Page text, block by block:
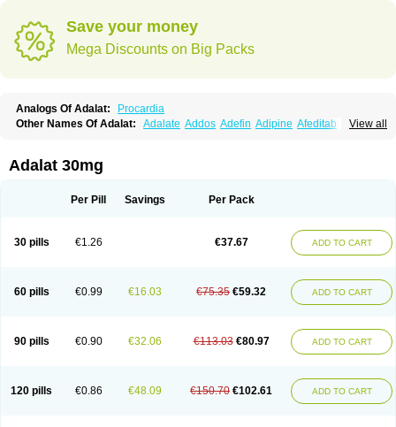
Save your money
Mega Discounts on Big Packs
Analogs Of Adalat:
Procardia
View all
Other Names Of Adalat: Adalate Addos Adefin Adipine Afeditab
Calcibloc
Calcigard
Cardiobren Cardioluft l
Coracten Coral Cordafen Cordaflex Cordalat
Fedip retard
Fenamon Ficor Fortipine la Glopir
Hexadilat
Hypan Kisalart l Knoramin l
Kobanifate l
Nifangin
Nifar-gb Nifatenol Nifcal Nife-ct Nifebene Nifecap
Nifecardia
Nifeclair Nifecor Nifed Nifedalat Nifedate Nifedel
Nifedi-denk
Nifelantern cr Nifelat Nifelat l Nifelong Nifensar Nifeslow Nifestad
Nifetex tr
Nife von ct Nifezzard Nifical Nifical-tropfen Nifin Niften Nilol
Pressolat
Pyme nife Ramitalate Ramitalate l Sali-adalat Sepamit
Sindipine
Siopelmin Stada uno Tenif Tensipine mr Tensomax Tensopin
Adalat 30mg
Per Pill Savings Per Pack
30 pills €1.26 €37.67 ADD TO CART
60 pills €0.99 €16.03 €75.35 €59.32 ADD TO CART
90 pills €0.90 €32.06 €113.03 €80.97 ADD TO CART
120 pills €0.86 €48.09 €150.70 €102.61 ADD TO CART